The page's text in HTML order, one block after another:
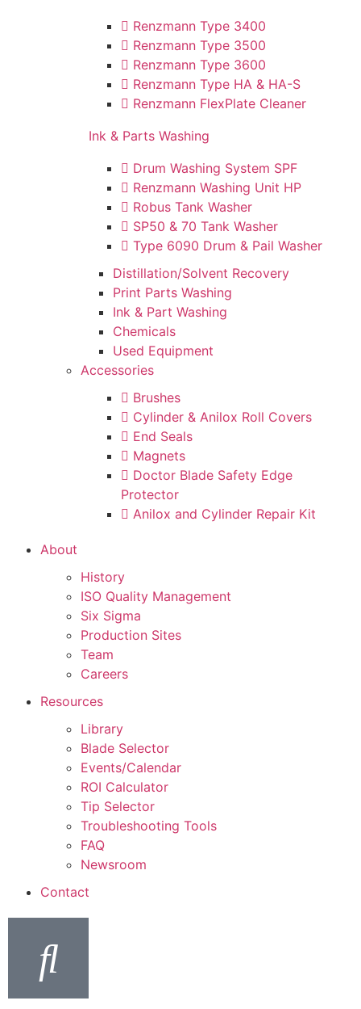
Renzmann Type 3400
Renzmann Type 3500
Renzmann Type 3600
Renzmann Type HA & HA-S
Renzmann FlexPlate Cleaner
Ink & Parts Washing
Drum Washing System SPF
Renzmann Washing Unit HP
Robus Tank Washer
SP50 & 70 Tank Washer
Type 6090 Drum & Pail Washer
Distillation/Solvent Recovery
Print Parts Washing
Ink & Part Washing
Chemicals
Used Equipment
Accessories
Brushes
Cylinder & Anilox Roll Covers
End Seals
Magnets
Doctor Blade Safety Edge
Protector
Anilox and Cylinder Repair Kit
About
History
ISO Quality Management
Six Sigma
Production Sites
Team
Careers
Resources
Library
Blade Selector
Events/Calendar
ROI Calculator
Tip Selector
Troubleshooting Tools
FAQ
Newsroom
Contact